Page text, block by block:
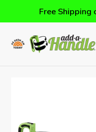
to
Free Shipping